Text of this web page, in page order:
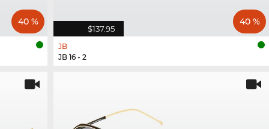
40 %
$137.95
40 %
JB
JB 16 - 2